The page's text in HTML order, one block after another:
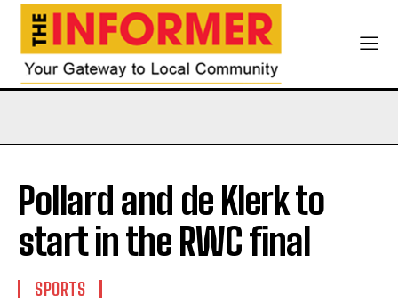
Pollard and de Klerk to
start in the RWC final
SPORTS